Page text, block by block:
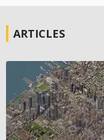
ARTICLES